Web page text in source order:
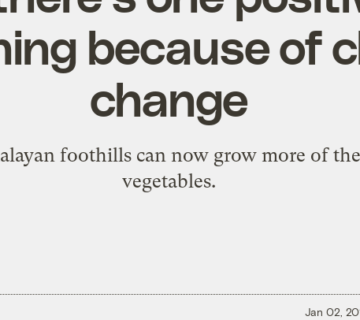
because of
change
foothills can now grow more of
vegetables.
Jan 02,